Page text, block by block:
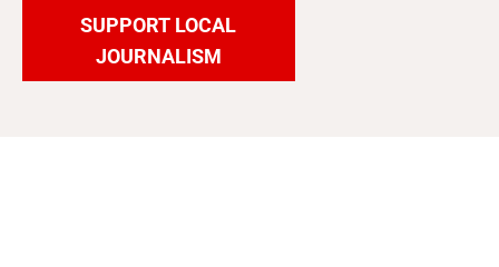
SUPPORT LOCAL
JOURNALISM